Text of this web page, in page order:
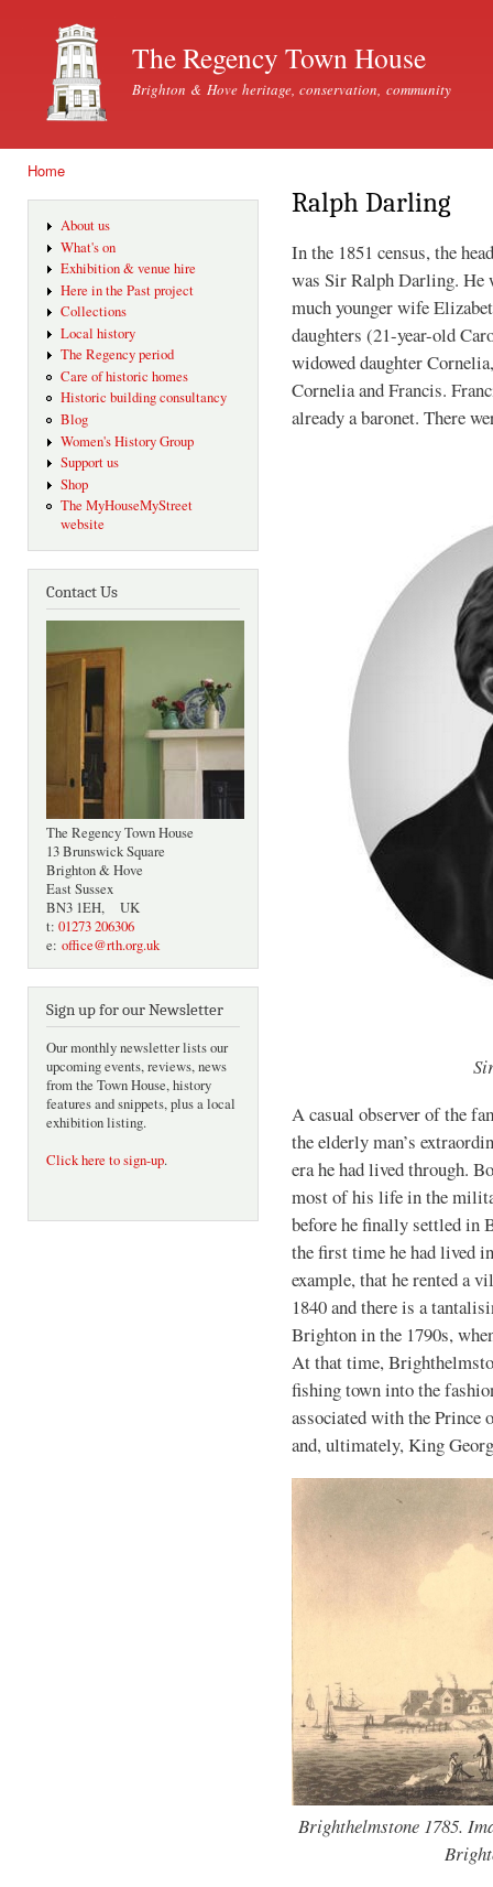
The Regency Town House
Brighton & Hove heritage, conservation, community
Home
About us
What's on
Exhibition & venue hire
Here in the Past project
Collections
Local history
The Regency period
Care of historic homes
Historic building consultancy
Blog
Women's History Group
Support us
Shop
The MyHouseMyStreet
website
Contact Us
The Regency Town House
13 Brunswick Square
Brighton & Hove
East Sussex
BN3 1EH, UK
t: 01273 206306
e: office@rth.org.uk
Sign up for our Newsletter
Our monthly newsletter lists our
upcoming events, reviews, news
from the Town House, history
features and snippets, plus a local
exhibition listing.
Click here to sign-up.
Ralph Darling
In the 1851 census, the
was Sir Ralph Darling. He
much younger wife
daughters (21-year-old
widowed daughter
Cornelia and Francis.
already a baronet. There
A casual observer of the
the elderly man’s
era he had lived through.
most of his life in the
before he finally settled in
the first time he had lived
example, that he rented a
1840 and there is a
Brighton in the 1790s,
At that time,
fishing town into the
associated with the Prince
and, ultimately, King
Brighthelmstone 1785.